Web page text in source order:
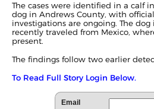
The cases were identified in a calf
dog in Andrews County, with
investigations are ongoing. The
recently traveled from Mexico,
present.
The findings follow two earlier
To Read Full Story Login Below.
Email